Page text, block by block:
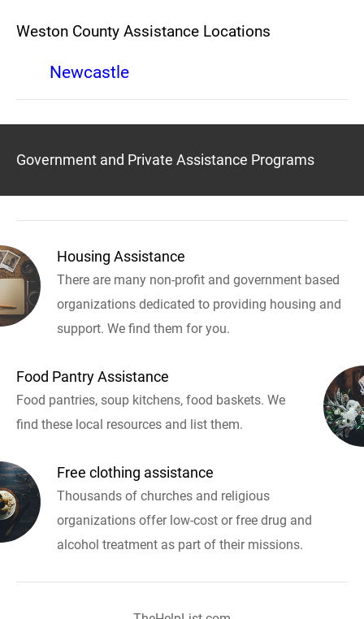
Weston County Assistance Locations
Newcastle
Government and Private Assistance Programs
Housing Assistance
There are many non-profit and government based
organizations dedicated to providing housing and
support. We find them for you.
Food Pantry Assistance
Food pantries, soup kitchens, food baskets. We
find these local resources and list them.
Free clothing assistance
Thousands of churches and religious
organizations offer low-cost or free drug and
alcohol treatment as part of their missions.